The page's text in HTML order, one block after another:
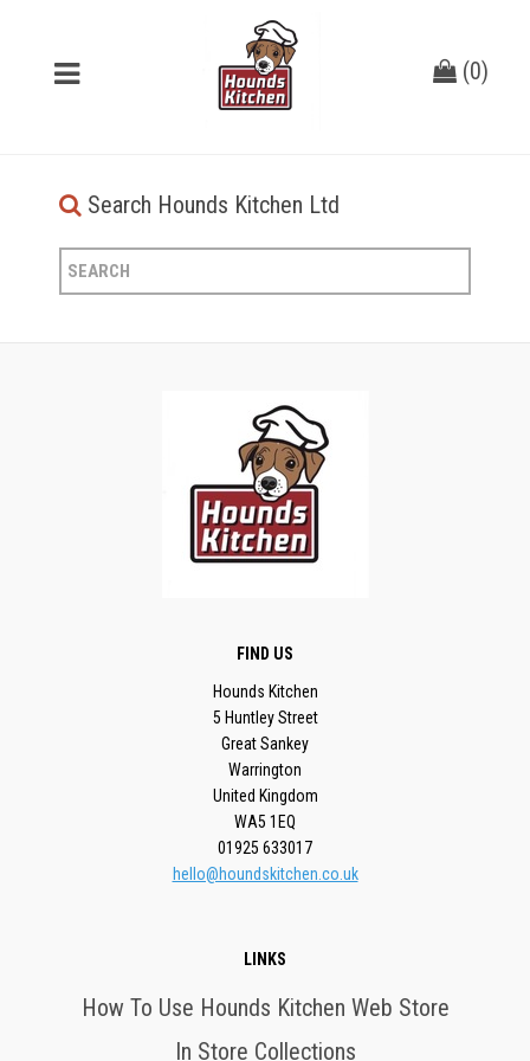
(0)
Search Hounds Kitchen Ltd
FIND US
Hounds Kitchen
5 Huntley Street
Great Sankey
Warrington
United Kingdom
WA5 1EQ
01925 633017
hello@houndskitchen.co.uk
LINKS
How To Use Hounds Kitchen Web Store
In Store Collections